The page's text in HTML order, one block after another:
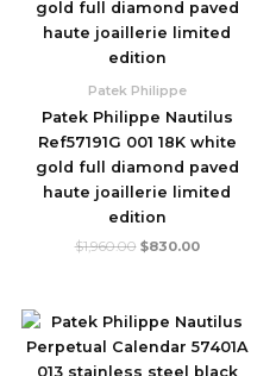
Patek Philippe
Patek Philippe Nautilus
Ref57191G 001 18K white
gold full diamond paved
haute joaillerie limited
edition
$1,960.00 $830.00
Original
price
was:
$1,780.00.
Current
price
is:
$490.00.